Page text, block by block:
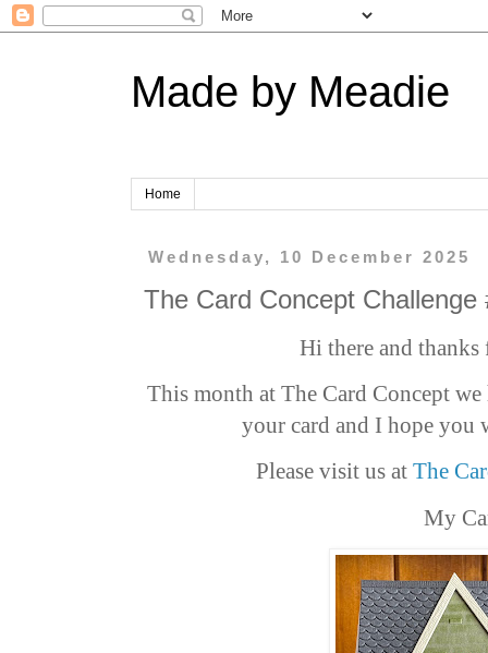
Made by Meadie
Home
Wednesday, 10 December 2025
The Card Concept Challenge
Hi there and
This month at The Card Concept
your card and I hope
Please visit us at The
My